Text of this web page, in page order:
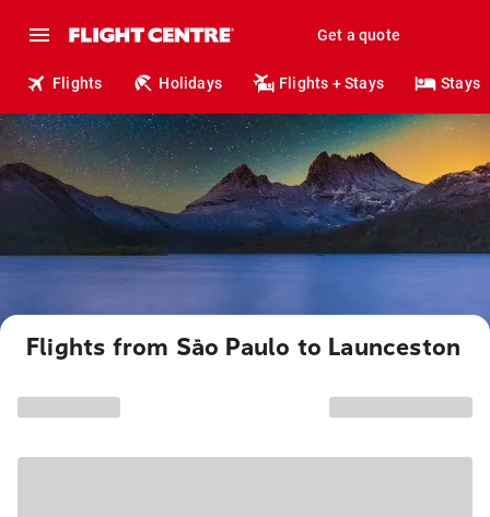
Get a quote
Flights Holidays Flights + Stays Stays
Flights from São Paulo to Launceston